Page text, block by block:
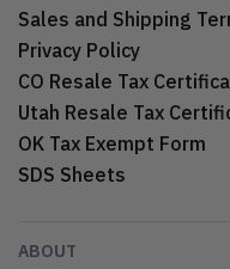
Sales and Shipping
Privacy Policy
CO Resale Tax
Utah Resale Tax
OK Tax Exempt Form
SDS Sheets
ABOUT